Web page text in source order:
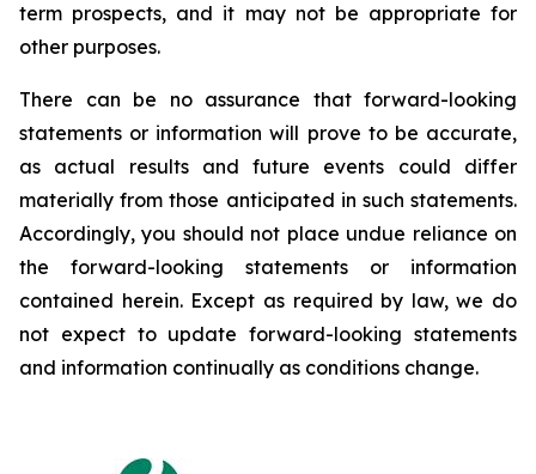
term prospects, and it may not be appropriate for
other purposes.
There can be no assurance that forward-looking
statements or information will prove to be accurate,
as actual results and future events could differ
materially from those anticipated in such statements.
Accordingly, you should not place undue reliance on
the forward-looking statements or information
contained herein. Except as required by law, we do
not expect to update forward-looking statements
and information continually as conditions change.